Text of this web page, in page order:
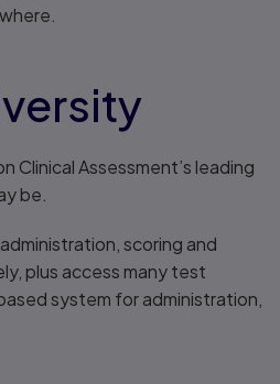
Clinical Assessment’s leading
be.
scoring and
plus access many test
system for administration,